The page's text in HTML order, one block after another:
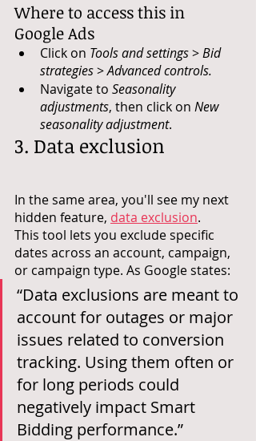
Where to access this in
Google Ads
Click on Tools and settings > Bid
strategies > Advanced controls.
Navigate to Seasonality
adjustments, then click on New
seasonality adjustment.
3. Data exclusion
In the same area, you'll see my next
hidden feature, data exclusion.
This tool lets you exclude specific
dates across an account, campaign,
or campaign type. As Google states:
“Data exclusions are meant to
account for outages or major
issues related to conversion
tracking. Using them often or
for long periods could
negatively impact Smart
Bidding performance.”